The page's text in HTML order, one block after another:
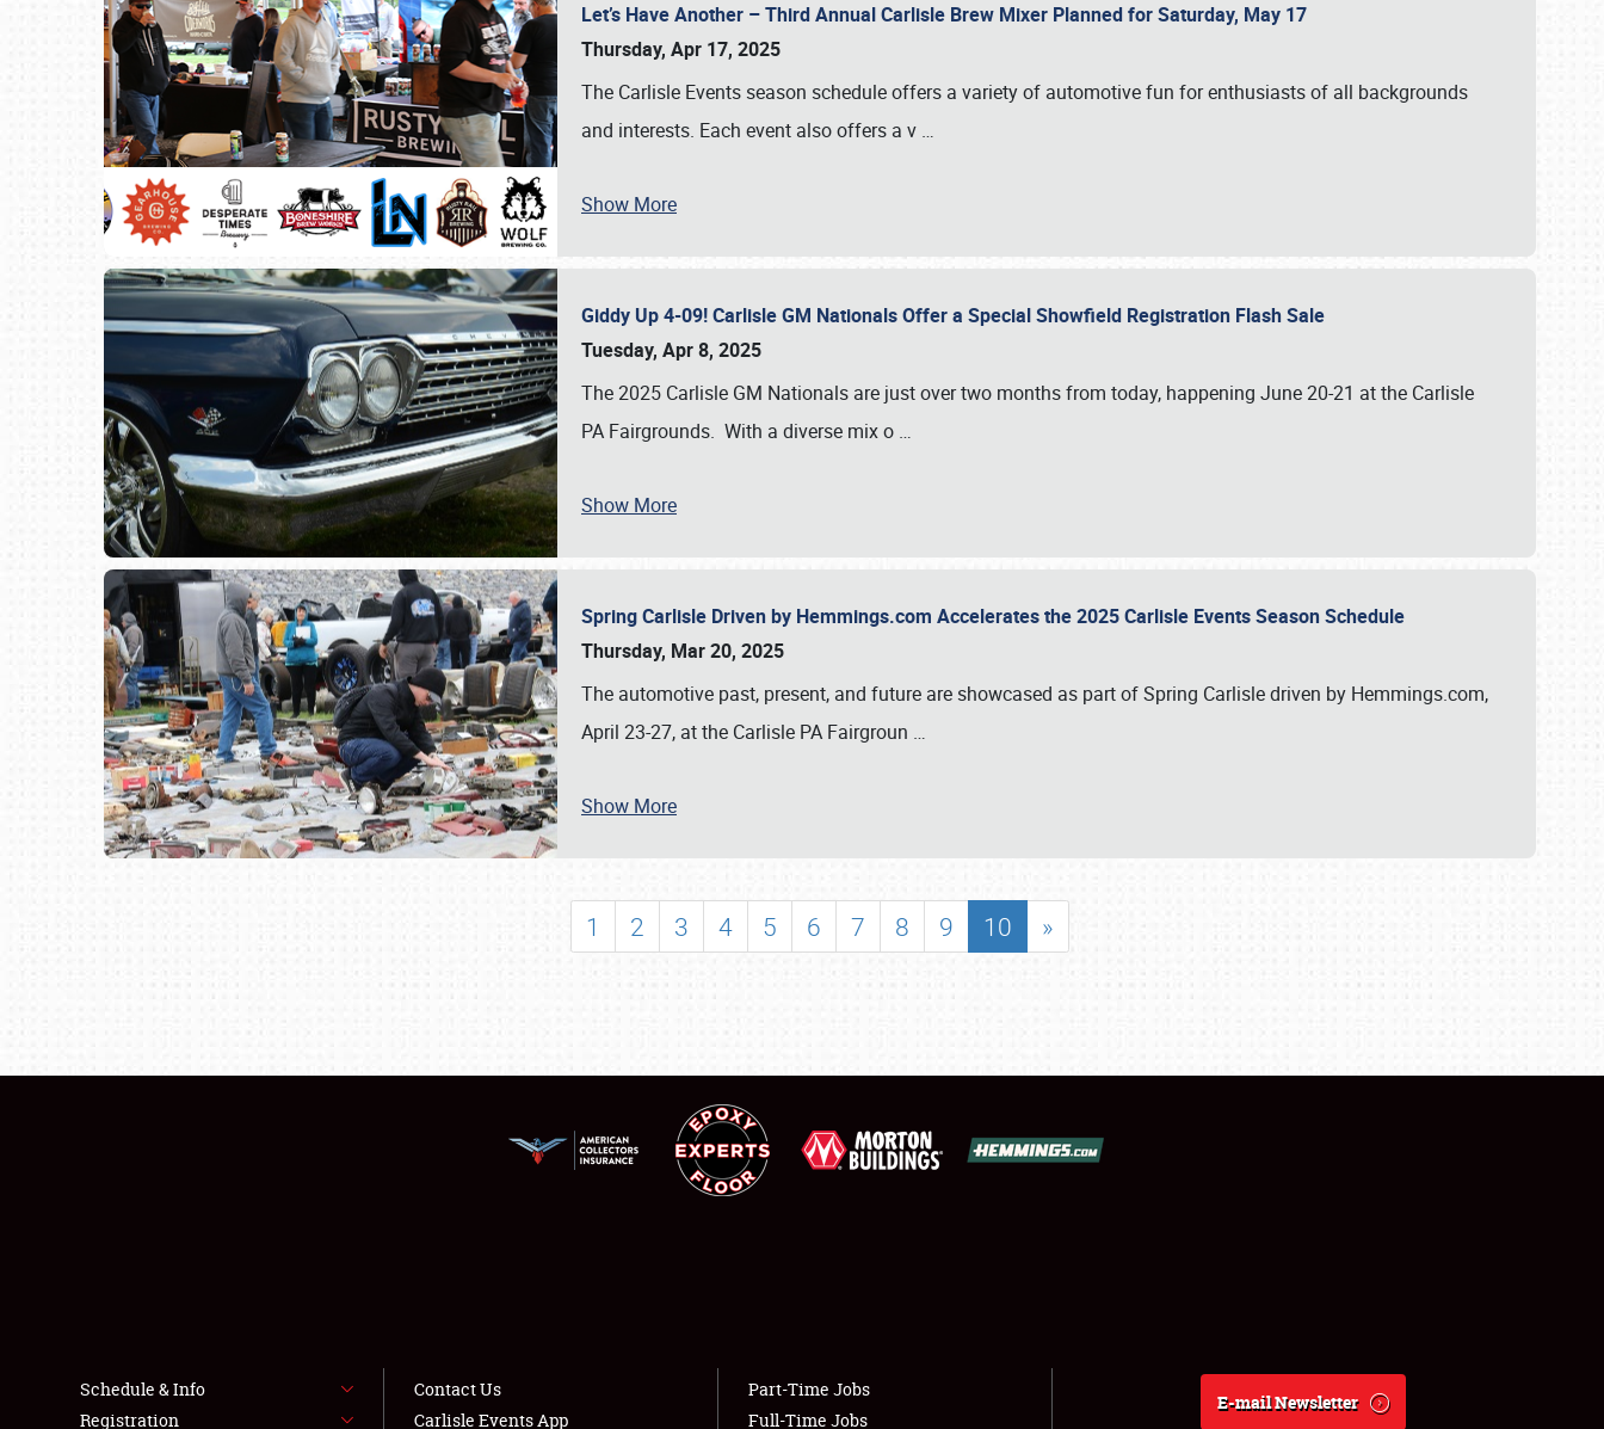
SCHEDULE & INFO
SHOWFIELD
LODGING
NEWS
Let’s Have Another – Third Annual Carlisle Brew Mixer Planned for Saturday, May 17
Thursday, Apr 17, 2025
The Carlisle Events season schedule offers a variety of automotive fun for enthusiasts of all backgrounds
and interests. Each event also offers a v …
Show More
Giddy Up 4-09! Carlisle GM Nationals Offer a Special Showfield Registration Flash Sale
Tuesday, Apr 8, 2025
The 2025 Carlisle GM Nationals are just over two months from today, happening June 20-21 at the Carlisle
PA Fairgrounds. With a diverse mix o …
Show More
Spring Carlisle Driven by Hemmings.com Accelerates the 2025 Carlisle Events Season Schedule
Thursday, Mar 20, 2025
The automotive past, present, and future are showcased as part of Spring Carlisle driven by Hemmings.com,
April 23-27, at the Carlisle PA Fairgroun …
Show More
1 2 3 4 5 6 7 8 9 10 »
Schedule & Info
Registration
Contact Us
Carlisle Events App
Part-Time Jobs
Full-Time Jobs
E-mail Newsletter